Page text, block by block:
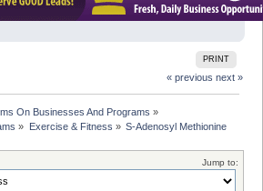
PRINT
« previous next »
On Businesses And Programs »
» Exercise & Fitness » S-Adenosyl Methionine
Jump to: